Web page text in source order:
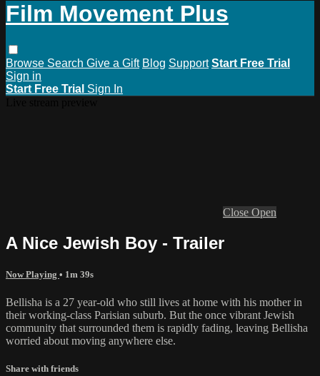
Film Movement Plus
Browse Search Give a Gift Blog Support Start Free Trial
Sign in
Start Free Trial Sign In
Close Open
A Nice Jewish Boy - Trailer
Now Playing • 1m 39s
Bellisha is a 27 year-old who still lives at home with his mother in
their working-class Parisian suburb. But the once vibrant Jewish
community that surrounded them is rapidly fading, leaving Bellisha
worried about moving anywhere else.
Share with friends